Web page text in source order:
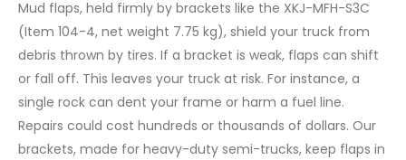
Mud flaps, held firmly by brackets like the XKJ-MFH-S3C
(Item 104-4, net weight 7.75 kg), shield your truck from
debris thrown by tires. If a bracket is weak, flaps can shift
or fall off. This leaves your truck at risk. For instance, a
single rock can dent your frame or harm a fuel line.
Repairs could cost hundreds or thousands of dollars. Our
brackets, made for heavy-duty semi-trucks, keep flaps in